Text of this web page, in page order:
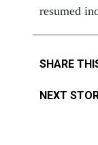
resumed
SHARE
NEXT